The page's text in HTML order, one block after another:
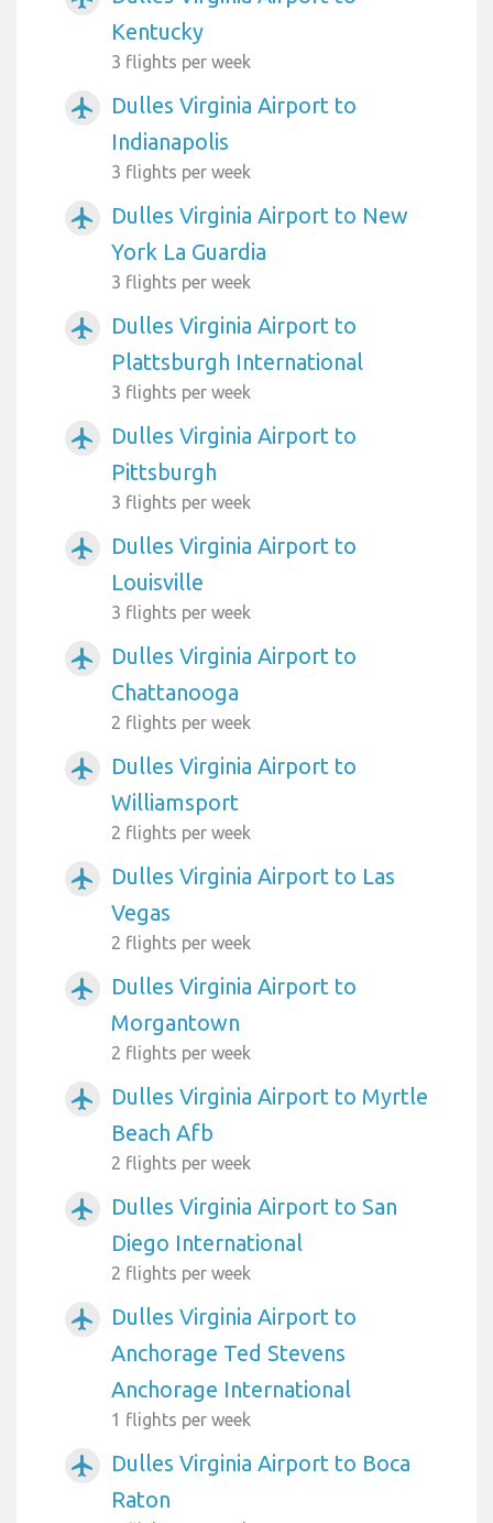
Kentucky
3 flights per week
airplanemode_active
Dulles Virginia Airport to
Indianapolis
3 flights per week
airplanemode_active
Dulles Virginia Airport to New
York La Guardia
3 flights per week
airplanemode_active
Dulles Virginia Airport to
Plattsburgh International
3 flights per week
airplanemode_active
Dulles Virginia Airport to
Pittsburgh
3 flights per week
airplanemode_active
Dulles Virginia Airport to
Louisville
3 flights per week
airplanemode_active
Dulles Virginia Airport to
Chattanooga
2 flights per week
airplanemode_active
Dulles Virginia Airport to
Williamsport
2 flights per week
airplanemode_active
Dulles Virginia Airport to Las
Vegas
2 flights per week
airplanemode_active
Dulles Virginia Airport to
Morgantown
2 flights per week
airplanemode_active
Dulles Virginia Airport to Myrtle
Beach Afb
2 flights per week
airplanemode_active
Dulles Virginia Airport to San
Diego International
2 flights per week
airplanemode_active
Dulles Virginia Airport to
Anchorage Ted Stevens
Anchorage International
1 flights per week
airplanemode_active
Dulles Virginia Airport to Boca
Raton